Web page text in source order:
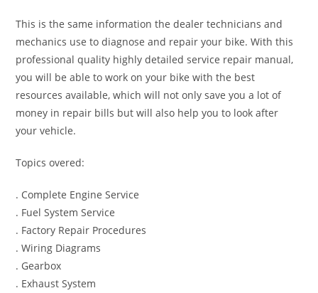
This is the same information the dealer technicians and
mechanics use to diagnose and repair your bike. With this
professional quality highly detailed service repair manual,
you will be able to work on your bike with the best
resources available, which will not only save you a lot of
money in repair bills but will also help you to look after
your vehicle.
Topics overed:
. Complete Engine Service
. Fuel System Service
. Factory Repair Procedures
. Wiring Diagrams
. Gearbox
. Exhaust System